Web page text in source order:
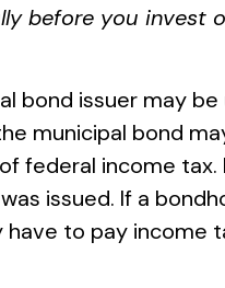
before you invest
bond issuer may
municipal bond
federal income
issued. If a
to pay income